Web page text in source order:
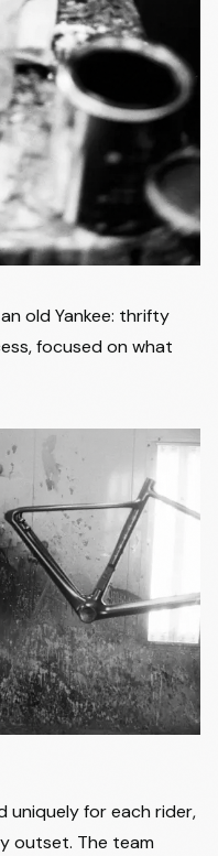
old Yankee: thrifty
focused on what
uniquely for each rider,
outset. The team